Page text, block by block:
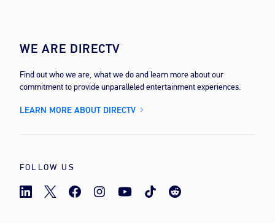
WE ARE DIRECTV
Find out who we are, what we do and learn more about our
commitment to provide unparalleled entertainment experiences.
LEARN MORE ABOUT DIRECTV
FOLLOW US